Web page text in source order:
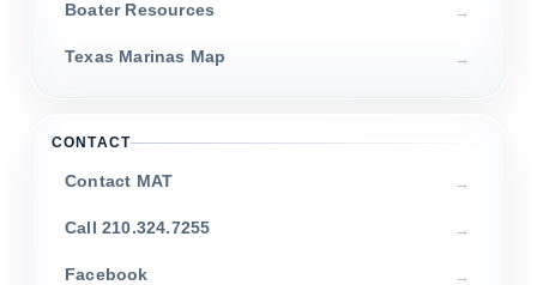
Boater Resources
Texas Marinas Map
CONTACT
Contact MAT
Call 210.324.7255
Facebook